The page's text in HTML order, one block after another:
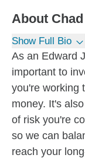
About Chad
Show Full Bio
As an Edward
important to
you're working
money. It's
of risk you're
so we can
reach your